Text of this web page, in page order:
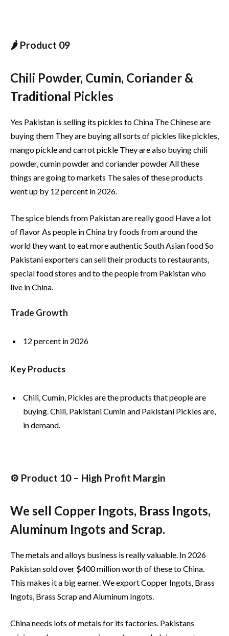
🌶️ Product 09
Chili Powder, Cumin, Coriander &
Traditional Pickles
Yes Pakistan is selling its pickles to China The Chinese are
buying them They are buying all sorts of pickles like pickles,
mango pickle and carrot pickle They are also buying chili
powder, cumin powder and coriander powder All these
things are going to markets The sales of these products
went up by 12 percent in 2026.
The spice blends from Pakistan are really good Have a lot
of flavor As people in China try foods from around the
world they want to eat more authentic South Asian food So
Pakistani exporters can sell their products to restaurants,
special food stores and to the people from Pakistan who
live in China.
Trade Growth
12 percent in 2026
Key Products
Chili, Cumin, Pickles are the products that people are
buying. Chili, Pakistani Cumin and Pakistani Pickles are,
in demand.
⚙️ Product 10 – High Profit Margin
We sell Copper Ingots, Brass Ingots,
Aluminum Ingots and Scrap.
The metals and alloys business is really valuable. In 2026
Pakistan sold over $400 million worth of these to China.
This makes it a big earner. We export Copper Ingots, Brass
Ingots, Brass Scrap and Aluminum Ingots.
China needs lots of metals for its factories. Pakistans